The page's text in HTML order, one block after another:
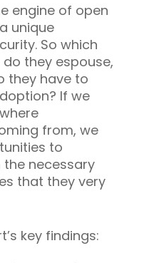
engine of open
unique
So which
they espouse,
they have to
If we
from, we
to
necessary
that they very
key findings: